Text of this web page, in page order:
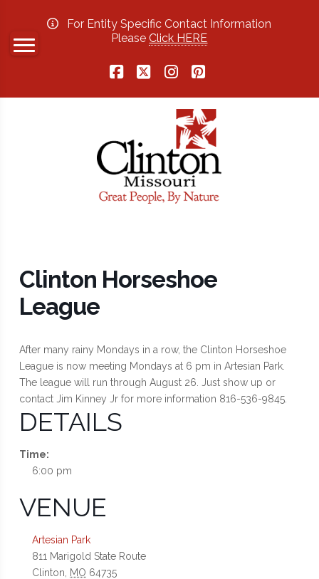
For Entity Specific Contact Information
PleaseClick HERE
Clinton Horseshoe
League
After many rainy Mondays in a row, the Clinton Horseshoe
League is now meeting Mondays at 6 pm in Artesian Park.
The league will run through August 26. Just show up or
contact Jim Kinney Jr for more information 816-536-9845.
DETAILS
Time:
6:00 pm
VENUE
Artesian Park
811 Marigold State Route
Clinton
MO 64735